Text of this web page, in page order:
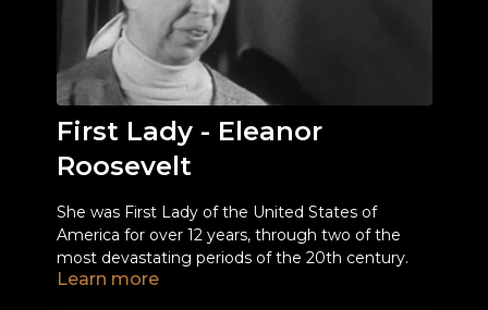
First Lady - Eleanor
Roosevelt
She was First Lady of the United States of
America for over 12 years, through two of the
most devastating periods of the 20th century.
She was a champion for the dispossessed - not
Learn more